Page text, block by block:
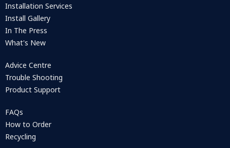
Installation Services
Install Gallery
In The Press
What's New
Advice Centre
Trouble Shooting
Product Support
FAQs
How to Order
Recycling